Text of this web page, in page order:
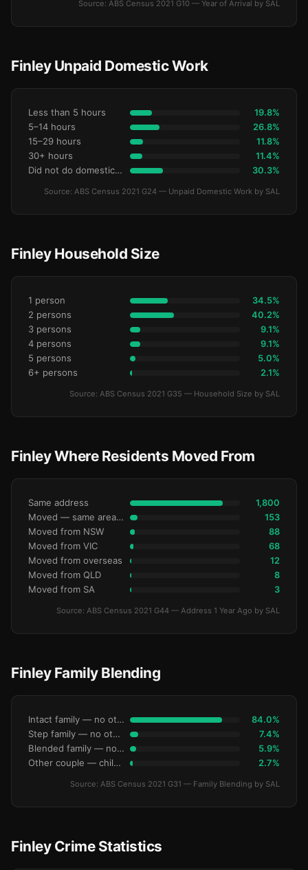
Source: ABS Census 2021 G10 — Year of Arrival by SAL
Finley Unpaid Domestic Work
Less than 5 hours 19.8%
5–14 hours 26.8%
15–29 hours 11.8%
30+ hours 11.4%
Did not do domestic work 30.3%
Source: ABS Census 2021 G24 — Unpaid Domestic Work by SAL
Finley Household Size
1 person 34.5%
2 persons 40.2%
3 persons 9.1%
4 persons 9.1%
5 persons 5.0%
6+ persons 2.1%
Source: ABS Census 2021 G35 — Household Size by SAL
Finley Where Residents Moved From
Same address 1,800
Moved — same area (SA2) 153
Moved from NSW 88
Moved from VIC 68
Moved from overseas 12
Moved from QLD 8
Moved from SA 3
Source: ABS Census 2021 G44 — Address 1 Year Ago by SAL
Finley Family Blending
Intact family — no other children 84.0%
Step family — no other children 7.4%
Blended family — no other children 5.9%
Other couple — children only 2.7%
Source: ABS Census 2021 G31 — Family Blending by SAL
Finley Crime Statistics